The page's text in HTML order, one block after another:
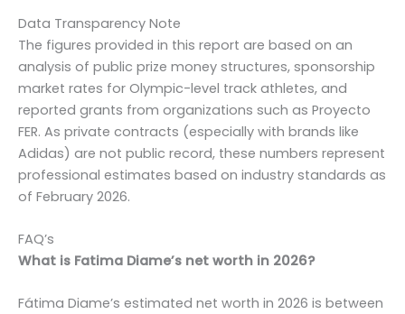
Data Transparency Note
The figures provided in this report are based on an
analysis of public prize money structures, sponsorship
market rates for Olympic-level track athletes, and
reported grants from organizations such as Proyecto
FER. As private contracts (especially with brands like
Adidas) are not public record, these numbers represent
professional estimates based on industry standards as
of February 2026.
FAQ’s
What is Fatima Diame’s net worth in 2026?
Fátima Diame’s estimated net worth in 2026 is between